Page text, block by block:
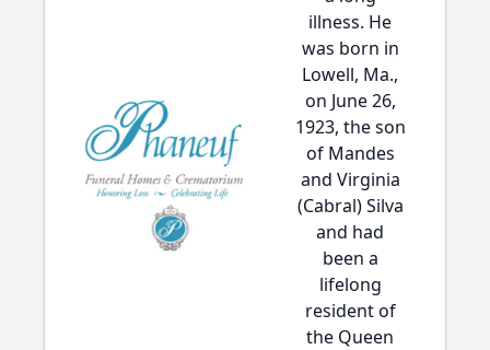
illness. He
was born in
Lowell, Ma.,
on June 26,
1923, the son
of Mandes
and Virginia
(Cabral) Silva
and had
been a
lifelong
resident of
the Queen